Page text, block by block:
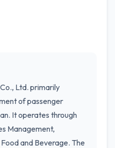
Ltd. primarily
of passenger
It operates through
Management,
and Beverage. The